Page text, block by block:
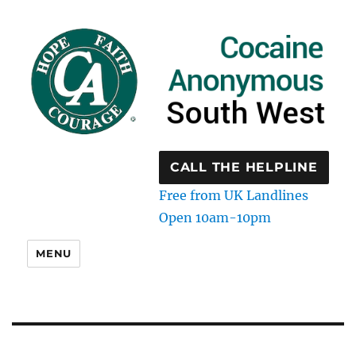
CALL THE HELPLINE
Free from UK Landlines
Open 10am-10pm
MENU